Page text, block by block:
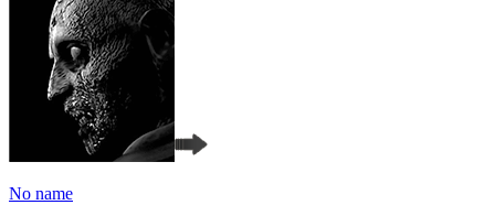
No name